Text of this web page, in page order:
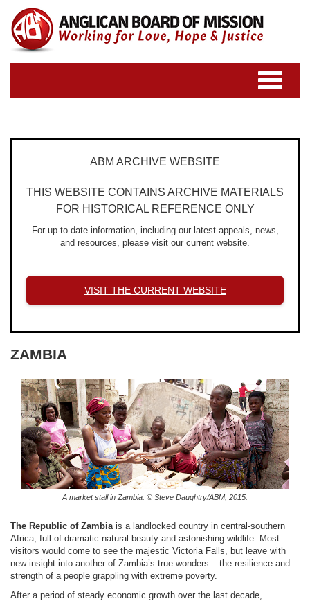
Toggle
navigation
ABM ARCHIVE WEBSITE
THIS WEBSITE CONTAINS ARCHIVE MATERIALS
FOR HISTORICAL REFERENCE ONLY
For up-to-date information, including our latest appeals, news,
and resources, please visit our current website.
VISIT THE CURRENT WEBSITE
ZAMBIA
A market stall in Zambia. © Steve Daughtry/ABM, 2015.
The Republic of Zambiais a landlocked country in central-southern
Africa, full of dramatic natural beauty and astonishing wildlife. Most
visitors would come to see the majestic Victoria Falls, but leave with
new insight into another of Zambia’s true wonders – the resilience and
strength of a people grappling with extreme poverty.
After a period of steady economic growth over the last decade,